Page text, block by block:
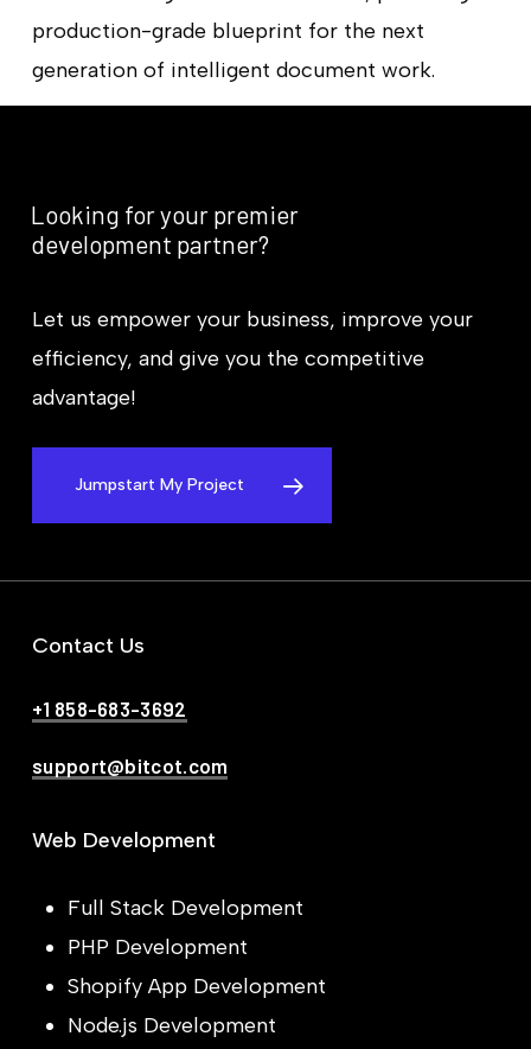
production-grade blueprint for the next
generation of intelligent document work.
Looking foryour premier
development partner?
Let us empower your business, improve your
efficiency, and give you the competitive
advantage!
Jumpstart My Project
Contact Us
+1 858-683-3692
support@bitcot.com
Web Development
Full Stack Development
PHP Development
Shopify App Development
Node.js Development